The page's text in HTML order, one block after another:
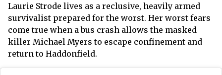
Laurie Strode lives as a reclusive, heavily armed
survivalist prepared for the worst. Her worst fears
come true when a bus crash allows the masked
killer Michael Myers to escape confinement and
return to Haddonfield.